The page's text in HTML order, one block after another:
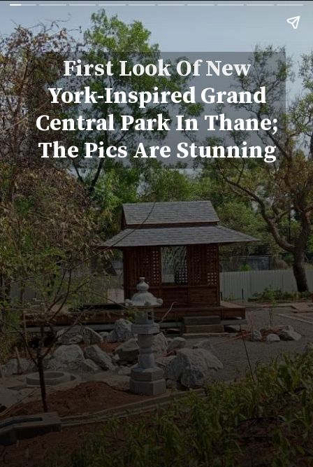
First Look Of New
York-Inspired Grand
Central Park In Thane;
The Pics Are Stunning